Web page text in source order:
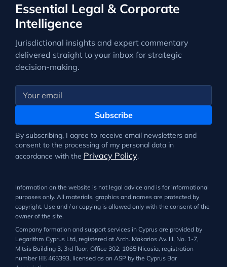
Essential Legal & Corporate
Intelligence
Jurisdictional insights and expert commentary
delivered straight to your inbox for strategic
decision-making.
Subscribe
By subscribing, I agree to receive email newsletters and
consent to the processing of my personal data in
accordance with the Privacy Policy.
Information on the website is not legal advice and is for informational
purposes only. All materials, graphics and names are protected by
copyright. Use and / or copying is allowed only with the consent of the
owner of the site.
Company formation and support services in Cyprus are provided by
Legarithm Cyprus Ltd, registered at Arch. Makarios Av. III, No. 1-7,
Mitsis Building 3, 3rd floor, Office 302, 1065 Nicosia, registration
number ΗΕ 465393, licensed as an ASP by the Cyprus Bar